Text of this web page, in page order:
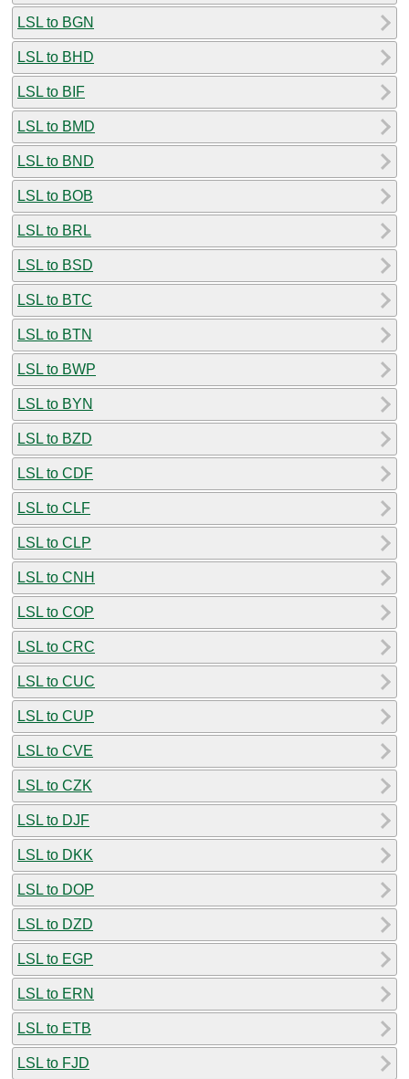
LSL to BGN
LSL to BHD
LSL to BIF
LSL to BMD
LSL to BND
LSL to BOB
LSL to BRL
LSL to BSD
LSL to BTC
LSL to BTN
LSL to BWP
LSL to BYN
LSL to BZD
LSL to CDF
LSL to CLF
LSL to CLP
LSL to CNH
LSL to COP
LSL to CRC
LSL to CUC
LSL to CUP
LSL to CVE
LSL to CZK
LSL to DJF
LSL to DKK
LSL to DOP
LSL to DZD
LSL to EGP
LSL to ERN
LSL to ETB
LSL to FJD